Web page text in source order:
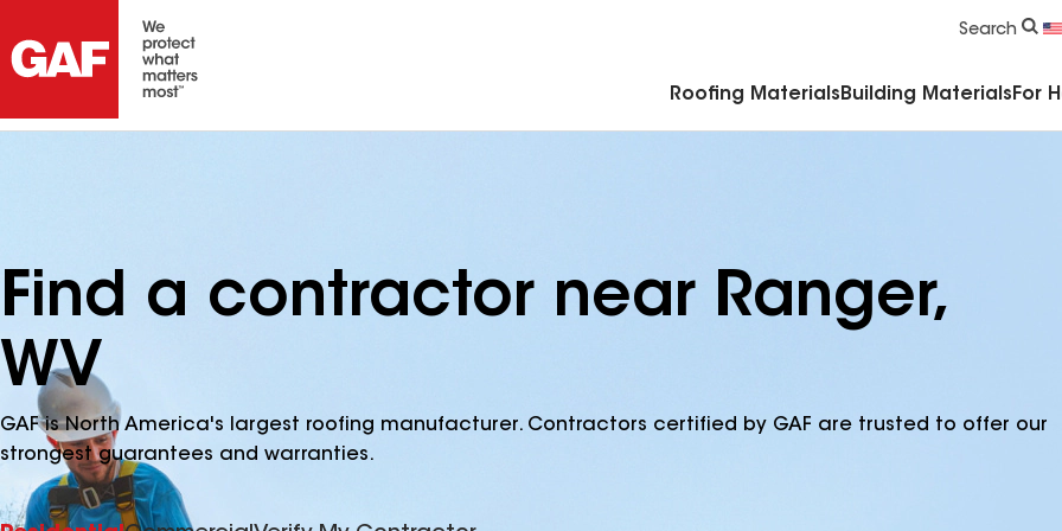
Search
Roofing Materials Building Materials For
Find a contractor near Ranger,
WV
GAF is North America's largest roofing manufacturer. Contractors certified by GAF are trusted to offer our
strongest guarantees and warranties.